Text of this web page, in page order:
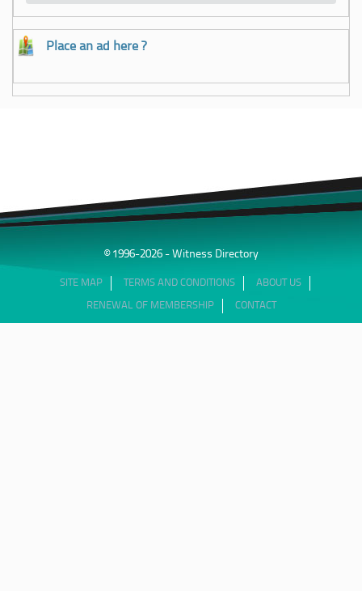
Place an ad here ?
© 1996-2026 - Witness Directory
SITE MAP TERMS AND CONDITIONS ABOUT US
RENEWAL OF MEMBERSHIP CONTACT